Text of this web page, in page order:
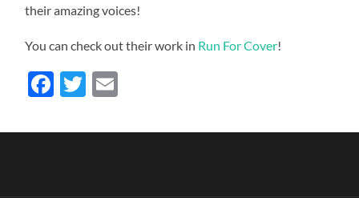
their amazing voices!
You can check out their work in Run For Cover!
Facebook
Twitter